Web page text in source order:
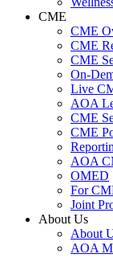
CME
CME
CME
CME
On-
Live
AOA
CME
CME
AOA
OMED
For
Joint
About Us
About
AOA